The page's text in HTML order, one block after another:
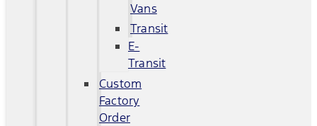
Vans
Transit
E-
Transit
Custom
Factory
Order